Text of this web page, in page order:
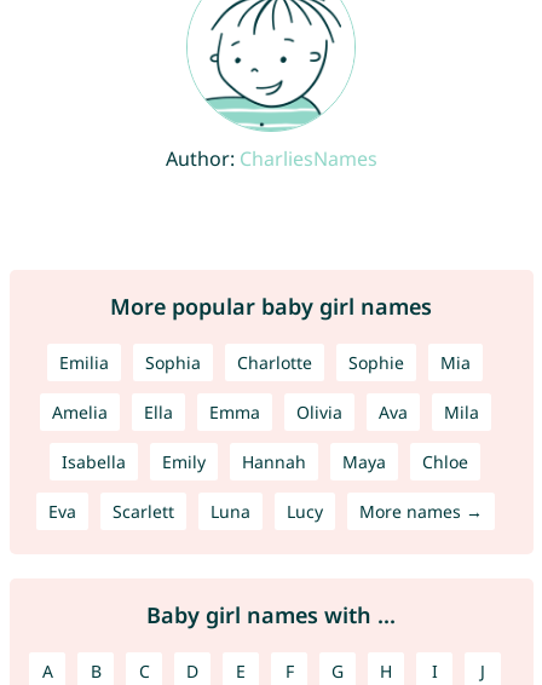
Author: CharliesNames
More popular baby girl names
Emilia Sophia Charlotte Sophie Mia
Amelia Ella Emma Olivia Ava Mila
Isabella Emily Hannah Maya Chloe
Eva Scarlett Luna Lucy More names →
Baby girl names with ...
A B C D E F G H I J